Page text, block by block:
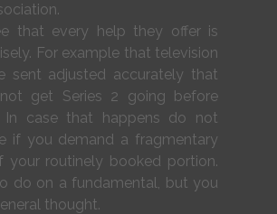
that every help they offer is
For example that television
sent adjusted accurately that
get Series 2 going before
In case that happens do not
if you demand a fragmentary
your routinely booked portion.
do on a fundamental, but you
thought.